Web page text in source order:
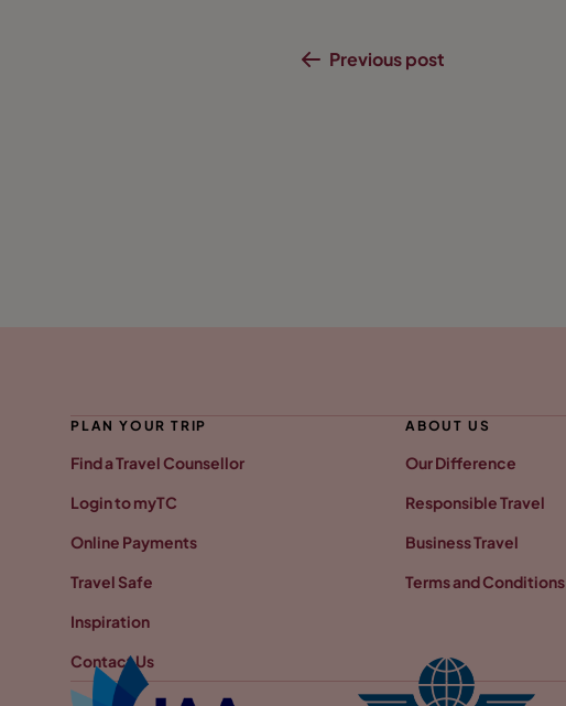
Previous post
PLAN YOUR TRIP
Find a Travel Counsellor
Login to myTC
Online Payments
Travel Safe
Inspiration
Contact Us
ABOUT US
Our Difference
Responsible Travel
Business Travel
Terms and Conditions